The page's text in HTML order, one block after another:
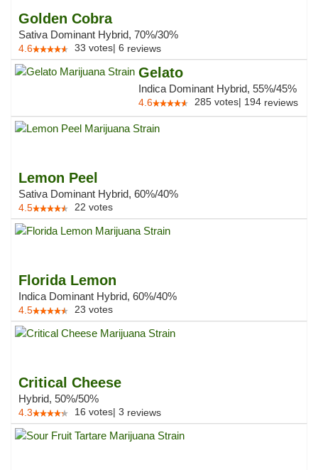
Golden Cobra
Sativa Dominant Hybrid, 70%/30%
4.6 33 votes| 6 reviews
Gelato
Indica Dominant Hybrid, 55%/45%
4.6 285 votes| 194 reviews
Lemon Peel
Sativa Dominant Hybrid, 60%/40%
4.5 22 votes
Florida Lemon
Indica Dominant Hybrid, 60%/40%
4.5 23 votes
Critical Cheese
Hybrid, 50%/50%
4.3 16 votes| 3 reviews